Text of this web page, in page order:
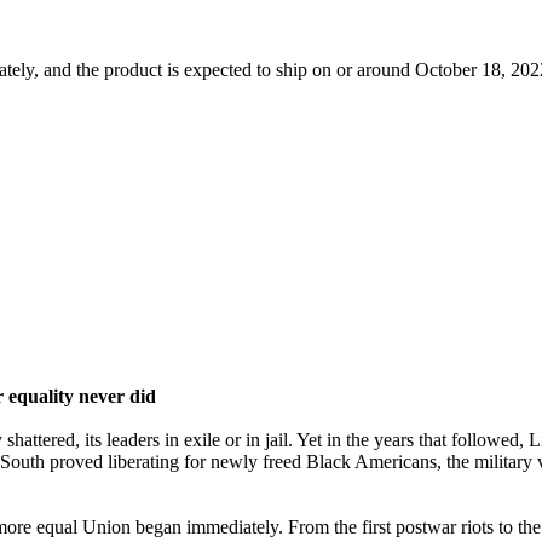
and the product is expected to ship on or around October 18,
equality never did
its leaders in exile or in jail. Yet in the years that
proved liberating for newly freed Black Americans, the
equal Union began immediately. From the first postwar riots to